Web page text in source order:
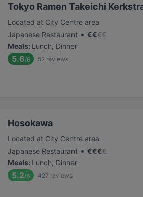
Tokyo Ramen Takeichi
Located at City Centre area
Japanese Restaurant • €€€€
Meals: Lunch, Dinner
5.6/6 52 reviews
Hosokawa
Located at City Centre area
Japanese Restaurant • €€€€
Meals: Lunch, Dinner
5.2/6 427 reviews